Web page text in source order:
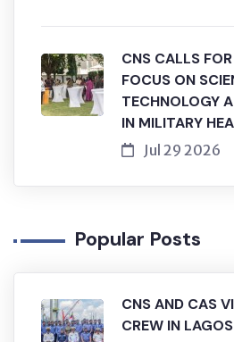
CNS CALLS
FOCUS ON
TECHNOLOGY
IN MILITARY
Jul 29 2026
Popular Posts
CNS AND CAS
CREW IN LAGOS